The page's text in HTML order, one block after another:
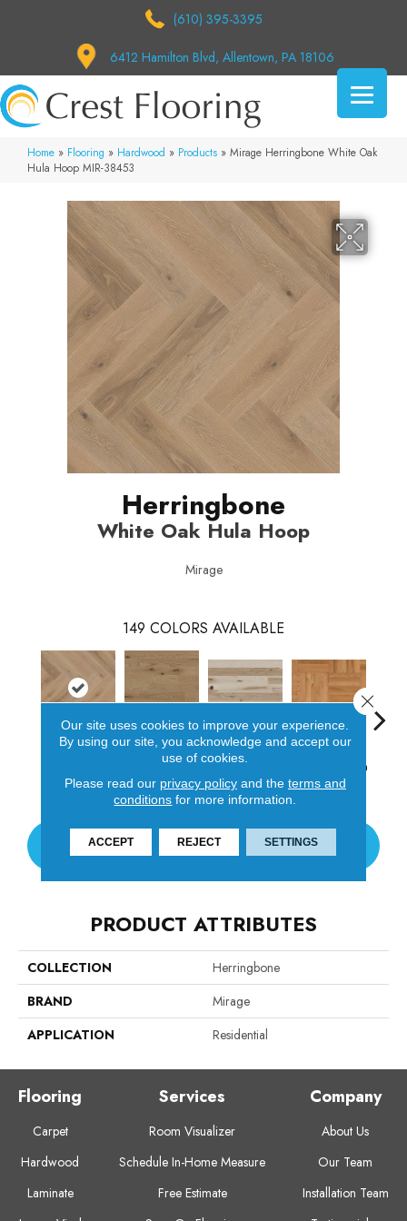
(610) 395-3395
6412 Hamilton Blvd, Allentown, PA 18106
Home » Flooring » Hardwood » Products » Mirage Herringbone White Oak
Hula Hoop MIR-38453
Herringbone
White Oak Hula Hoop
Mirage
149 COLORS AVAILABLE
Hoop
Red Oak Paddle
Hickory Red Oak Golden
CONTACT US
PRODUCT ATTRIBUTES
COLLECTION
Herringbone
BRAND
Mirage
APPLICATION
Residential
Flooring
Carpet
Hardwood
Laminate
Services
Room Visualizer
Schedule In-Home Measure
Free Estimate
Company
About Us
Our Team
Installation Team
Our site uses cookies to improve your experience.
By using our site, you acknowledge and accept our
use of cookies.
Please read our privacy policyand the terms and
conditions for more information.
ACCEPT REJECT SETTINGS
Close